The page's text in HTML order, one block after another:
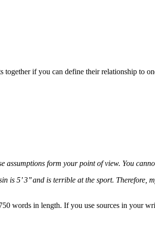
if you can define their relationship to
form your point of view. You
5’ 3’’ and is terrible at the sport.
words in length. If you use sources in your